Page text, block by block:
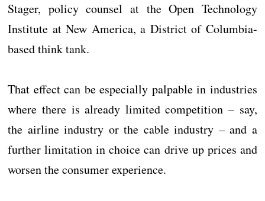
Stager, policy counsel at the Open Technology
Institute at New America, a District of Columbia-
based think tank.
That effect can be especially palpable in industries
where there is already limited competition – say,
the airline industry or the cable industry – and a
further limitation in choice can drive up prices and
worsen the consumer experience.